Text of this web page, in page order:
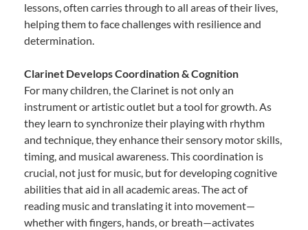
lessons, often carries through to all areas of their lives,
helping them to face challenges with resilience and
determination.
Clarinet Develops Coordination & Cognition
For many children, the Clarinet is not only an
instrument or artistic outlet but a tool for growth. As
they learn to synchronize their playing with rhythm
and technique, they enhance their sensory motor skills,
timing, and musical awareness. This coordination is
crucial, not just for music, but for developing cognitive
abilities that aid in all academic areas. The act of
reading music and translating it into movement—
whether with fingers, hands, or breath—activates